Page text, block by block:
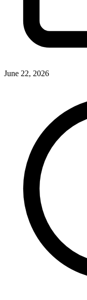
June 22, 2026